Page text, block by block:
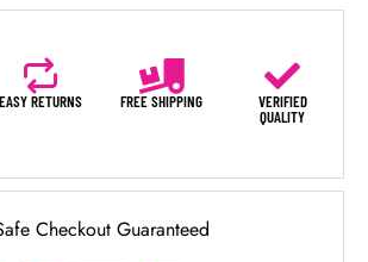
EASY RETURNS FREE SHIPPING
VERIFIED
QUALITY
Checkout Guaranteed